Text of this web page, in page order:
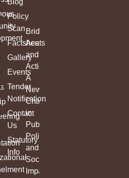
Blog
Policy
Scan
Factsheets
Gallery
Events
Tender
Notification
Contact
Us
Statutory
Info
Bridging
Academia
and
Action:
A
New
Chapter
in
Public
Policy
and
Social
Impact